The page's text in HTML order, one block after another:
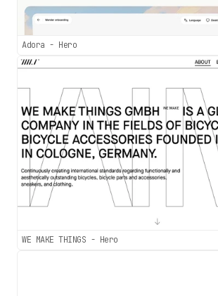
Adora - Hero
WE MAKE THINGS - Hero